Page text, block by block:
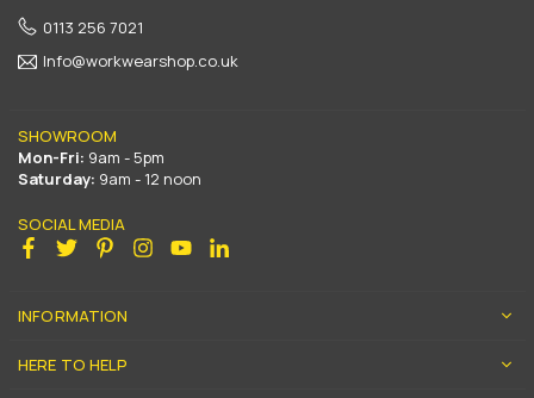
0113 256 7021
Info@workwearshop.co.uk
SHOWROOM
Mon-Fri: 9am - 5pm
Saturday: 9am - 12 noon
SOCIAL MEDIA
Facebook
Twitter PinterestInstagram
YouTube
INFORMATION
HERE TO HELP